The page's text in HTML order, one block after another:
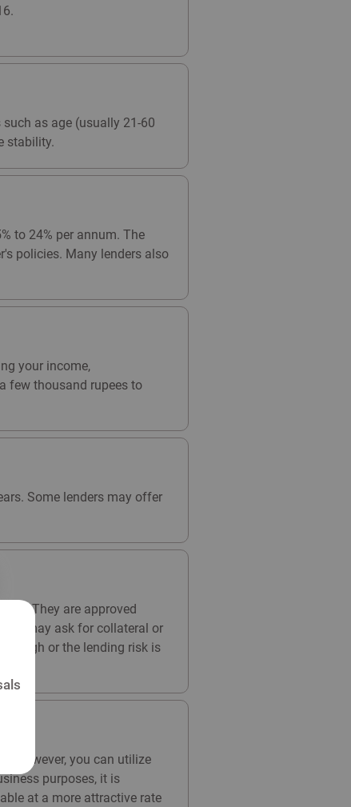
as age (usually 21-60
stability.
to 24% per annum. The
policies. Many lenders also
your income,
few thousand rupees to
Some lenders may offer
They are approved
may ask for collateral or
is high or the lending risk is
However, you can utilize
purposes, it is
at a more attractive rate